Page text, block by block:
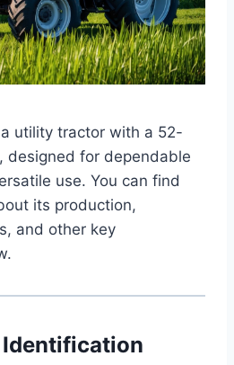
a utility tractor with a 52-
designed for dependable
use. You can find
its production,
and other key